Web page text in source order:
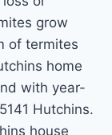
grow
of termites
home
with year-
Hutchins.
house